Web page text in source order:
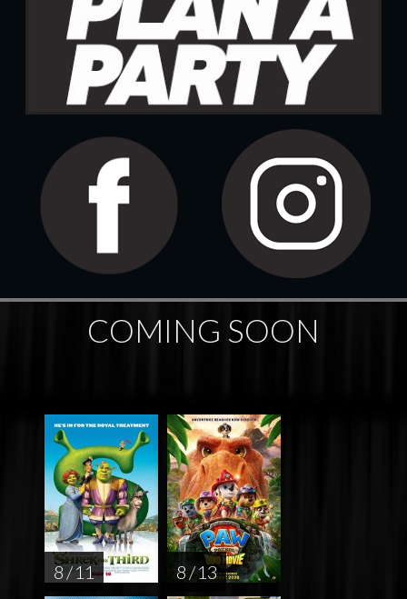
COMING SOON
8 / 11 8 / 13